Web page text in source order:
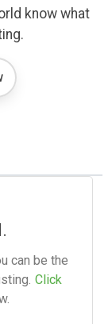
know what
can be the
Click